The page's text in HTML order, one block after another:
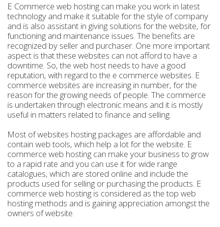
E Commerce web hosting can make you work in latest
technology and make it suitable for the style of company
and is also assistant in giving solutions for the website, for
functioning and maintenance issues. The benefits are
recognized by seller and purchaser. One more important
aspect is that these websites can not afford to have a
downtime. So, the web host needs to have a good
reputation, with regard to the e commerce websites. E
commerce websites are increasing in number, for the
reason for the growing needs of people. The commerce
is undertaken through electronic means and it is mostly
useful in matters related to finance and selling.
Most of websites hosting packages are affordable and
contain web tools, which help a lot for the website. E
commerce web hosting can make your business to grow
to a rapid rate and you can use it for wide range
catalogues, which are stored online and include the
products used for selling or purchasing the products. E
commerce web hosting is considered as the top web
hosting methods and is gaining appreciation amongst the
owners of website.